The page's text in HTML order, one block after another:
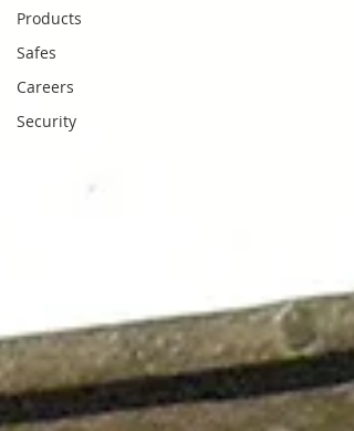
Products
Safes
Careers
Security